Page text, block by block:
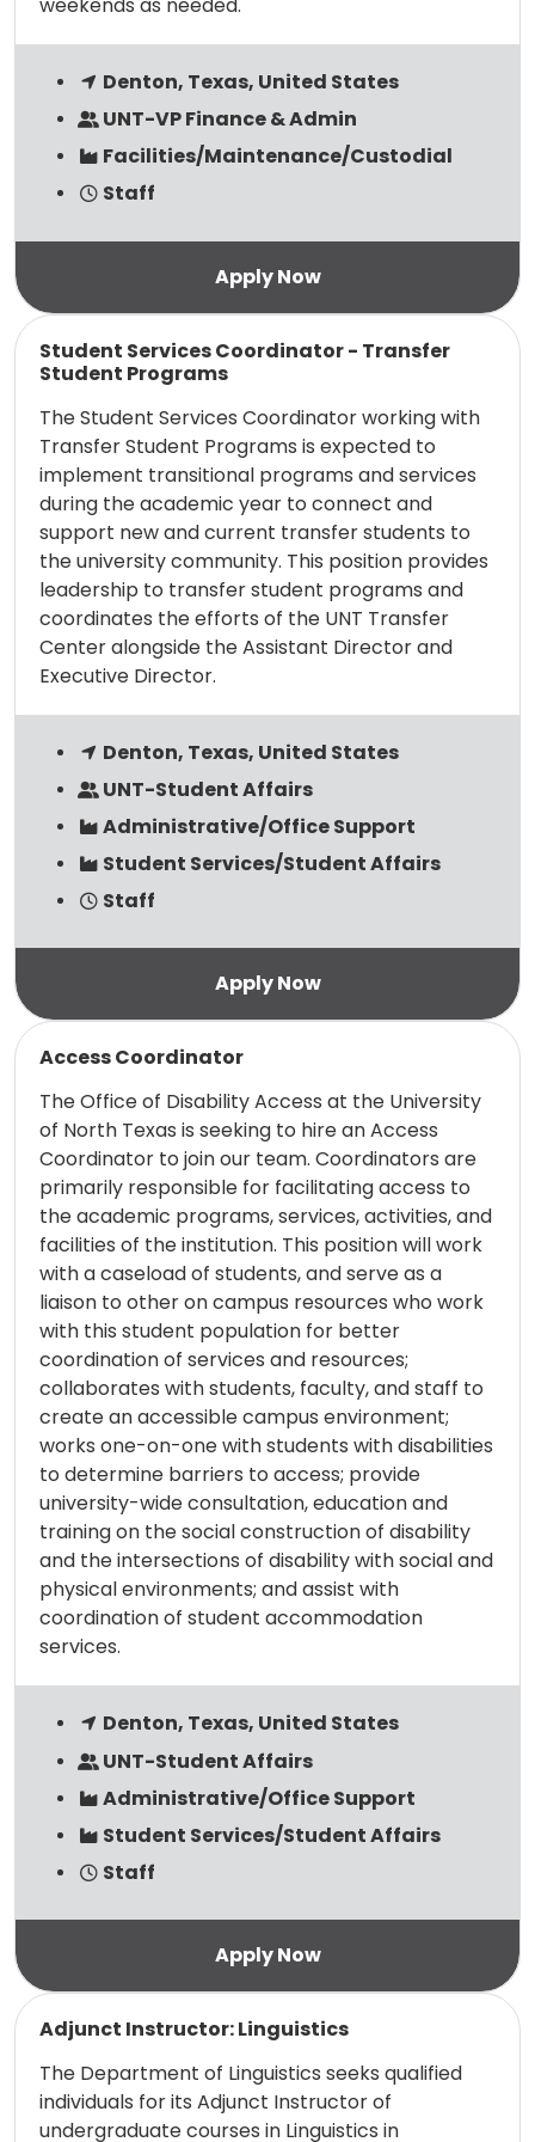
Denton, Texas, United States
UNT-VP Finance & Admin
Facilities/Maintenance/Custodial
Staff
Student Services Coordinator - Transfer
Student Programs
The Student Services Coordinator working with
Transfer Student Programs is expected to
implement transitional programs and services
during the academic year to connect and
support new and current transfer students to
the university community. This position provides
leadership to transfer student programs and
coordinates the efforts of the UNT Transfer
Center alongside the Assistant Director and
Executive Director.
Denton, Texas, United States
UNT-Student Affairs
Administrative/Office Support
Student Services/Student Affairs
Staff
Read more
Access Coordinator
The Office of Disability Access at the University
of North Texas is seeking to hire an Access
Coordinator to join our team. Coordinators are
primarily responsible for facilitating access to
the academic programs, services, activities, and
facilities of the institution. This position will work
with a caseload of students, and serve as a
liaison to other on campus resources who work
with this student population for better
coordination of services and resources;
collaborates with students, faculty, and staff to
create an accessible campus environment;
works one-on-one with students with disabilities
to determine barriers to access; provide
university-wide consultation, education and
training on the social construction of disability
and the intersections of disability with social and
physical environments; and assist with
coordination of student accommodation
services.
Denton, Texas, United States
UNT-Student Affairs
Administrative/Office Support
Student Services/Student Affairs
Staff
Read more
Adjunct Instructor: Linguistics
The Department of Linguistics seeks qualified
individuals for its Adjunct Instructor of
undergraduate courses in Linguistics in
Read more